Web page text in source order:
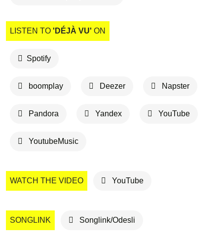
LISTEN TO 'DÉJÀ VU' ON
Spotify
boomplay Deezer Napster
Pandora Yandex YouTube
YoutubeMusic
WATCH THE VIDEO YouTube
SONGLINK Songlink/Odesli